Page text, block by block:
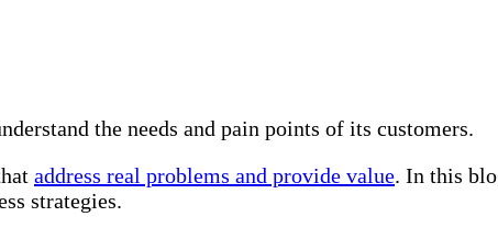
the needs and pain points of its customers.
address real problems and provide value. In this
strategies.